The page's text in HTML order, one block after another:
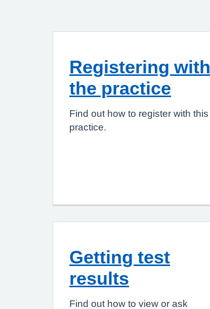
Registering with
the practice
Find out how to register with this
practice.
Getting test
results
Find out how to view or ask